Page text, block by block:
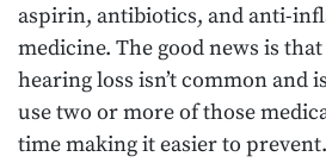
aspirin, antibiotics, and anti-
medicine. The good news is
hearing loss isn’t common and
use two or more of those
time making it easier to prevent.